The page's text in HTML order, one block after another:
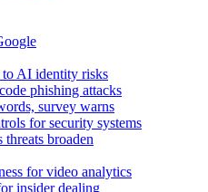
AI identity risks
phishing attacks
survey warns
for security systems
threats broaden
for video analytics
insider dealing